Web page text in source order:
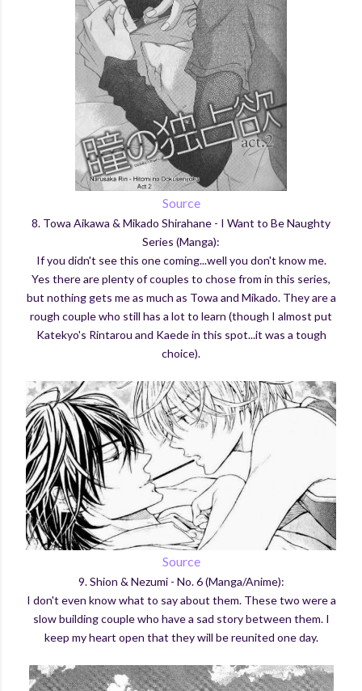
Source
8. Towa Aikawa & Mikado Shirahane - I Want to Be Naughty
Series (Manga):
If you didn't see this one coming...well you don't know me.
Yes there are plenty of couples to chose from in this series,
but nothing gets me as much as Towa and Mikado. They are a
rough couple who still has a lot to learn (though I almost put
Katekyo's Rintarou and Kaede in this spot...it was a tough
choice).
Source
9. Shion & Nezumi - No. 6 (Manga/Anime):
I don't even know what to say about them. These two were a
slow building couple who have a sad story between them. I
keep my heart open that they will be reunited one day.